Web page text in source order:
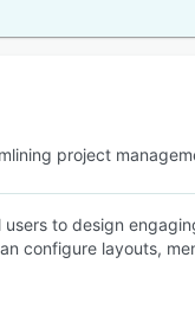
project
to design
configure layouts,